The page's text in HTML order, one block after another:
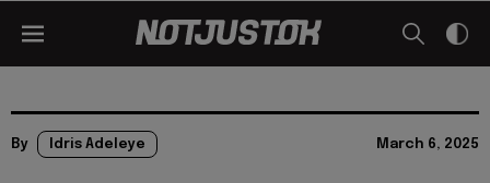
By Idris Adeleye March 6, 2025